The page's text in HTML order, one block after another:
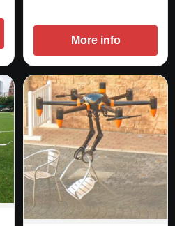
More info